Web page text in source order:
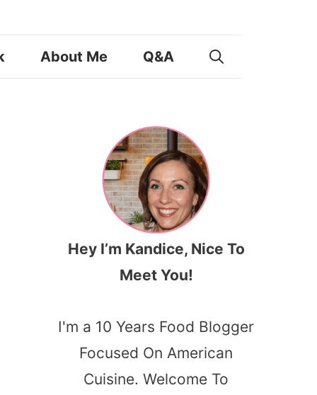
About Me Q&A
Hey I’m Kandice, Nice To
Meet You!
I'm a 10 Years Food Blogger
Focused On American
Cuisine. Welcome To